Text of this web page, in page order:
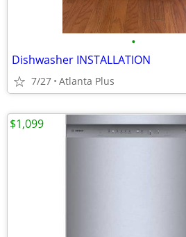
•
Dishwasher INSTALLATION
7/27 Atlanta Plus
$1,099